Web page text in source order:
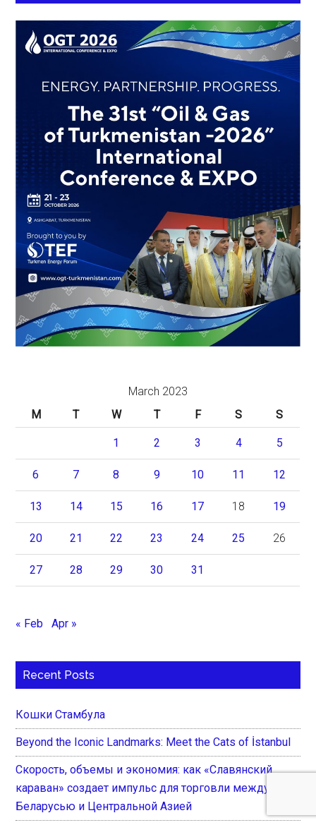
March 2023
M
T W T F S S
1 2 3 4 5
6 7 8 9 10 11 12
13 14 15 16 17 18 19
20 21 22 23 24 25 26
27 28 29 30 31
« Feb Apr »
Recent Posts
Кошки Стамбула
Beyond the Iconic Landmarks: Meet the Cats of İstanbul
Скорость, объемы и экономия: как «Славянский
караван» создает импульс для торговли между
Беларусью и Центральной Азией